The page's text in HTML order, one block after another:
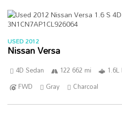
USED 2012
Nissan Versa
4D Sedan 122 662 mi
FWD
Gray Charcoal